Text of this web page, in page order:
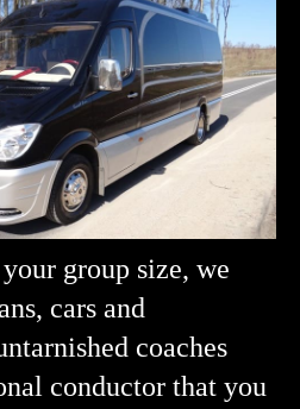
group size, we
cars and
coaches
conductor that you